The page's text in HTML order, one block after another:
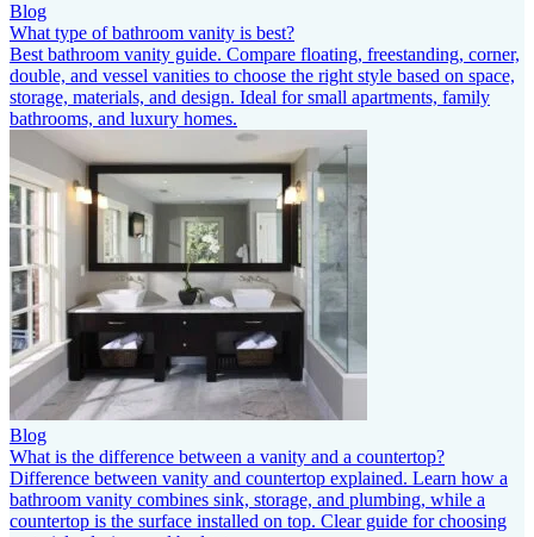
Blog
What type of bathroom vanity is best?
Best bathroom vanity guide. Compare floating, freestanding, corner,
double, and vessel vanities to choose the right style based on space,
storage, materials, and design. Ideal for small apartments, family
bathrooms, and luxury homes.
Blog
What is the difference between a vanity and a countertop?
Difference between vanity and countertop explained. Learn how a
bathroom vanity combines sink, storage, and plumbing, while a
countertop is the surface installed on top. Clear guide for choosing